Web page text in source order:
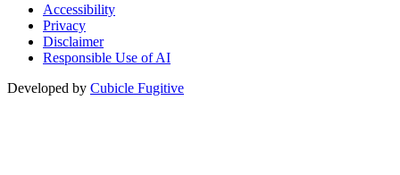
Accessibility
Privacy
Disclaimer
Responsible Use of AI
Developed by Cubicle Fugitive